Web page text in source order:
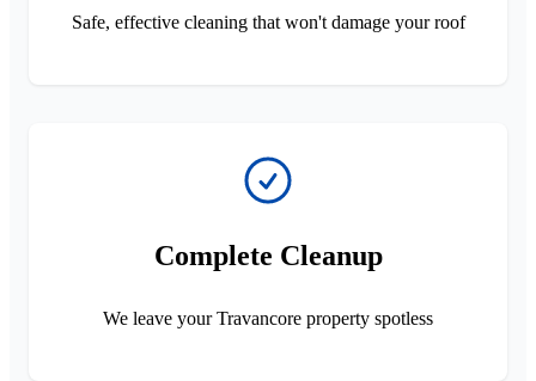
Safe, effective cleaning that won't damage your roof
Complete Cleanup
We leave your Travancore property spotless